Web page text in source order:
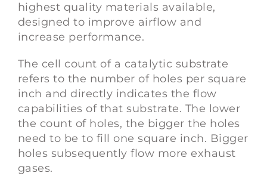
highest quality materials available,
designed to improve airflow and
increase performance.
The cell count of a catalytic substrate
refers to the number of holes per square
inch and directly indicates the flow
capabilities of that substrate. The lower
the count of holes, the bigger the holes
need to be to fill one square inch. Bigger
holes subsequently flow more exhaust
gases.